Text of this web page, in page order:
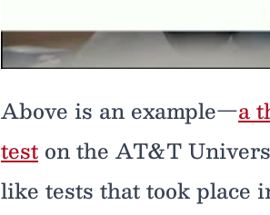
Above is an example—a
test on the AT&T
like tests that took place